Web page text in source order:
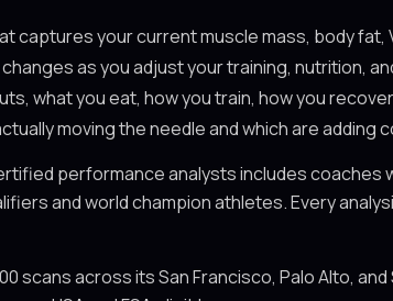
captures your current muscle mass, body
as you adjust your training, nutrition,
what you eat, how you train, how you
moving the needle and which are
performance analysts includes coaches
and world champion athletes. Every
scans across its San Francisco, Palo Alto,